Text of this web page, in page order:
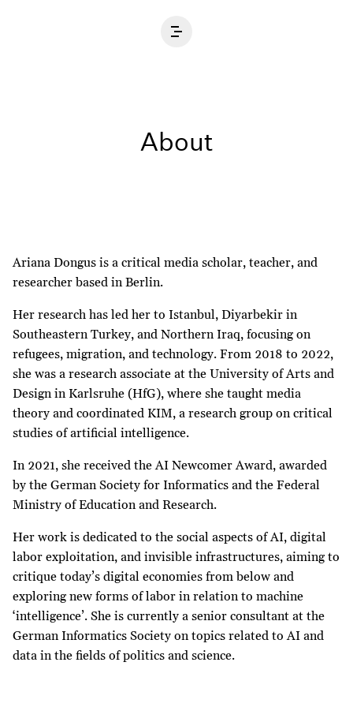
About
Ariana Dongus is a critical media scholar, teacher, and
researcher based in Berlin.
Her research has led her to Istanbul, Diyarbekir in
Southeastern Turkey, and Northern Iraq, focusing on
refugees, migration, and technology. From 2018 to 2022,
she was a research associate at the University of Arts and
Design in Karlsruhe (HfG), where she taught media
theory and coordinated KIM, a research group on critical
studies of artificial intelligence.
In 2021, she received the AI Newcomer Award, awarded
by the German Society for Informatics and the Federal
Ministry of Education and Research.
Her work is dedicated to the social aspects of AI, digital
labor exploitation, and invisible infrastructures, aiming to
critique today’s digital economies from below and
exploring new forms of labor in relation to machine
‘intelligence’. She is currently a senior consultant at the
German Informatics Society on topics related to AI and
data in the fields of politics and science.